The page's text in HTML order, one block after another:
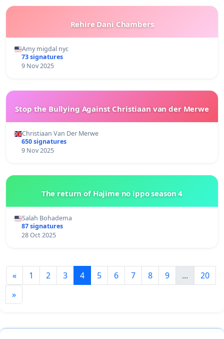
Rehire Dani Chambers
Amy migdal nyc
73 signatures
9 Nov 2025
Stop the Bullying Against Christiaan van der Merwe
Christiaan Van Der Merwe
650 signatures
9 Nov 2025
The return of Hajime no ippo season 4
Salah Bohadema
87 signatures
28 Oct 2025
« 1 2 3 4 5 6 7 8 9 ...
20
»